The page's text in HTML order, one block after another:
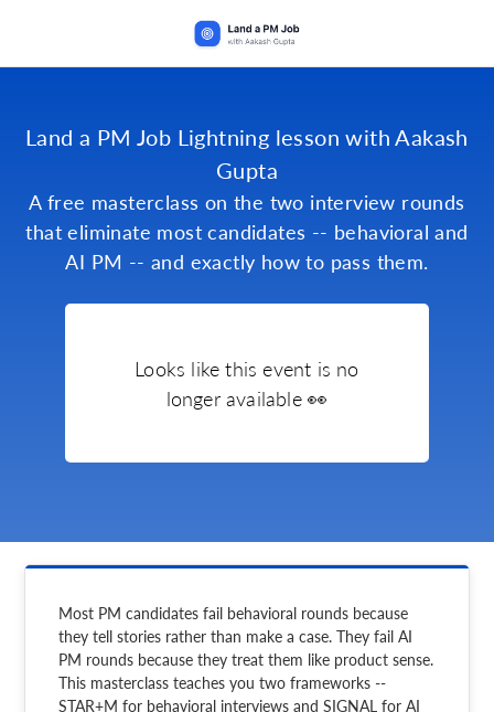
Land a PM Job Lightning lesson with Aakash
Gupta
A free masterclass on the two interview rounds
that eliminate most candidates -- behavioral and
AI PM -- and exactly how to pass them.
Looks like this event is no
longer available 👀
Most PM candidates fail behavioral rounds because
they tell stories rather than make a case. They fail AI
PM rounds because they treat them like product sense.
This masterclass teaches you two frameworks --
STAR+M for behavioral interviews and SIGNAL for AI